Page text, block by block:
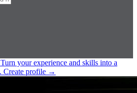
Turn your experience and skills into a
Create profile →